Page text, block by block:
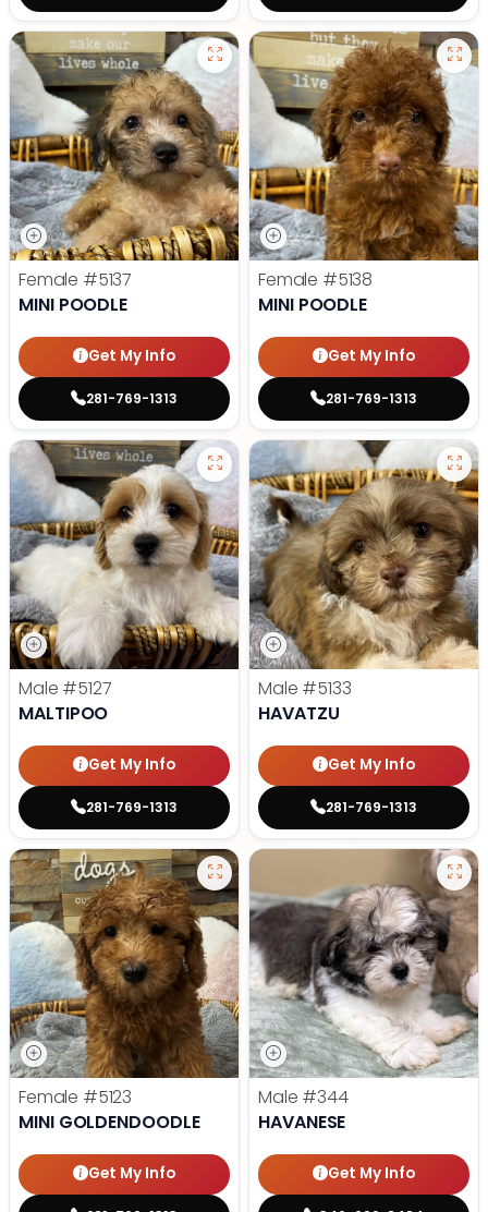
Female #5137
MINI POODLE
Get My Info
281-769-1313
Female #5138
MINI POODLE
Get My Info
281-769-1313
Male #5127
MALTIPOO
Get My Info
281-769-1313
Male #5133
HAVATZU
Get My Info
281-769-1313
Female #5123
MINI GOLDENDOODLE
Get My Info
Male #344
HAVANESE
Get My Info